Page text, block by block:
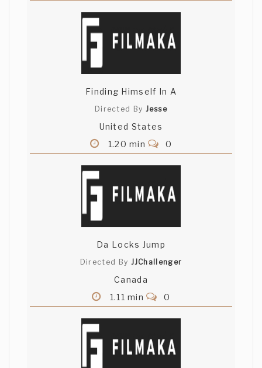
Finding Himself In A
Directed By Jesse
United States
1.20 min
0
Da Locks Jump
Directed By JJChallenger
Canada
1.11 min
0